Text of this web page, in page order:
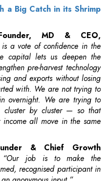
a Big Catch in its Shrimp
MD & CEO,
is a vote of confidence in the
capital lets us deepen the
pre-harvest technology
and exports without losing
with. We are not trying to
overnight. We are trying to
by cluster — so that
all move in the same
& Chief Growth
“Our job is to make the
recognised participant in